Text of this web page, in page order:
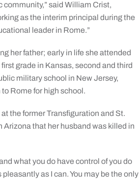
said William Crist,
as the interim principal during the
leader in Rome.”
her father; early in life she attended
grade in Kansas, second and third
military school in New Jersey,
Rome for high school.
the former Transfiguration and St.
Arizona that her husband was killed in
what you do have control of you do
as I can. You may be the only